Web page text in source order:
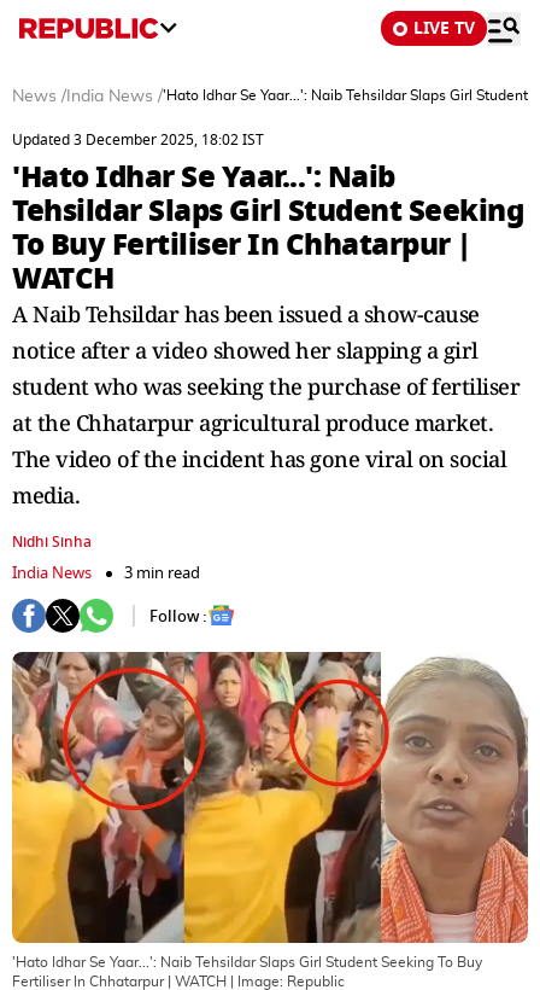
LIVE TV
News / India News /'Hato Idhar Se Yaar...': Naib Tehsildar Slaps Girl Student
Updated 3 December 2025, 18:02 IST
'Hato Idhar Se Yaar...': Naib
Tehsildar Slaps Girl Student Seeking
To Buy Fertiliser In Chhatarpur |
WATCH
A Naib Tehsildar has been issued a show-cause
notice after a video showed her slapping a girl
student who was seeking the purchase of fertiliser
at the Chhatarpur agricultural produce market.
The video of the incident has gone viral on social
media.
Nidhi Sinha
India News
3 min read
Follow :
'Hato Idhar Se Yaar...': Naib Tehsildar Slaps Girl Student Seeking To Buy
Fertiliser In Chhatarpur | WATCH | Image: Republic